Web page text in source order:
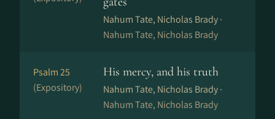
Nahum Tate, Nicholas Brady ·
Nahum Tate, Nicholas Brady
Psalm 25
(Expository)
His mercy, and his truth
Nahum Tate, Nicholas Brady ·
Nahum Tate, Nicholas Brady